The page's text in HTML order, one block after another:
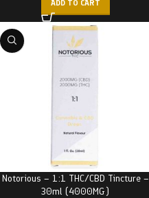
ADD TO CART
Notorious – 1:1 THC/CBD Tincture –
30ml (4000MG)